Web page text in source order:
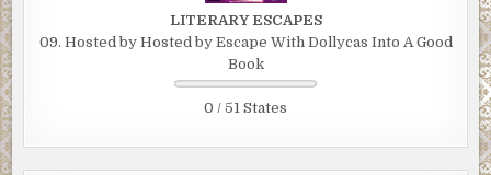
LITERARY ESCAPES
09. Hosted by Hosted by Escape With Dollycas Into A Good
Book
0 / 51 States